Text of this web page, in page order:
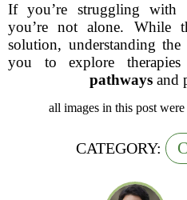
If you’re struggling with
you’re not alone. While
solution, understanding
you to explore
pathways and
all images in this post
CATEGORY: